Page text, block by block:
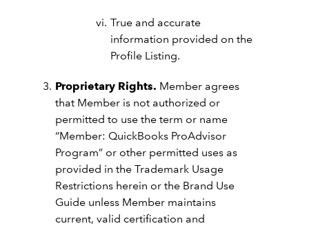
True and accurate
information provided on the
Profile Listing.
Proprietary Rights. Member agrees
that Member is not authorized or
permitted to use the term or name
“Member: QuickBooks ProAdvisor
Program” or other permitted uses as
provided in the Trademark Usage
Restrictions herein or the Brand Use
Guide unless Member maintains
current, valid certification and